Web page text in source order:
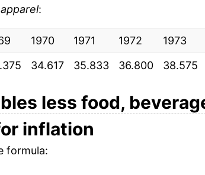
18.87%
23.63%
11.34%
:
1970 1971 1972 1973
34.617 35.833 36.800 38.575
less food,
inflation
formula: